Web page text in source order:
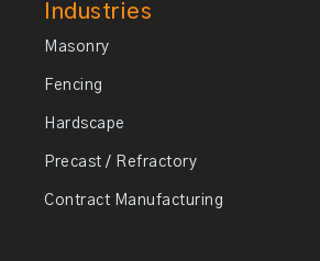
Industries
Masonry
Fencing
Hardscape
Precast / Refractory
Contract Manufacturing